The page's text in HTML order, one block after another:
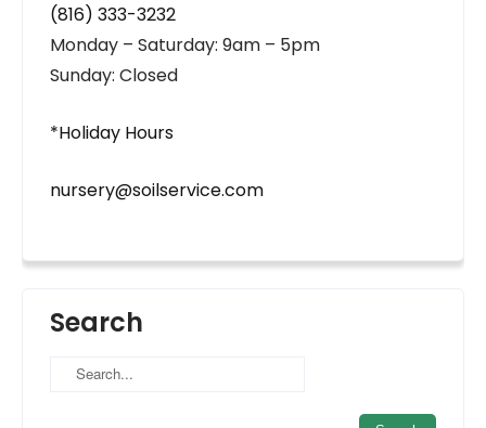
(816) 333-3232
Monday – Saturday: 9am – 5pm
Sunday: Closed
*Holiday Hours
nursery@soilservice.com
Search